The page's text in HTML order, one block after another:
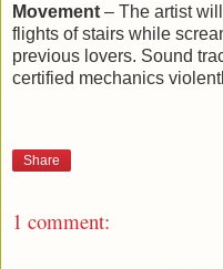
Movement – The artist
flights of stairs while
previous lovers. Sound
certified mechanics
Share
1 comment: